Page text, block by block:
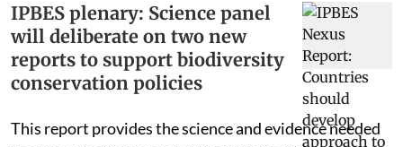
IPBES plenary: Science panel
will deliberate on two new
reports to support biodiversity
conservation policies
This report provides the science and evidence needed